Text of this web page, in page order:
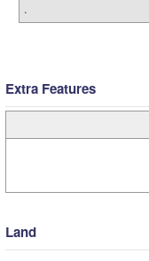
.
Extra Features
Land